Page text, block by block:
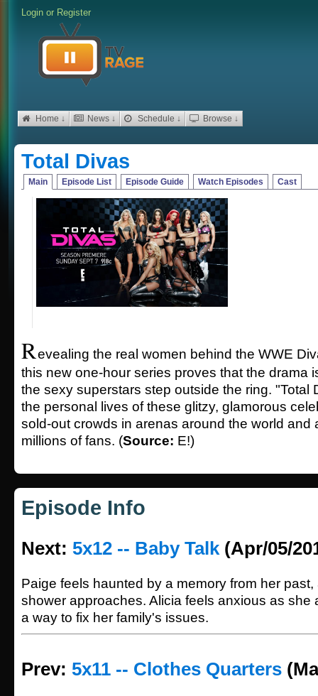
Login or Register
Home ↓ News ↓ Schedule ↓ Browse ↓
Total Divas
Main Episode List Episode Guide Watch Episodes Cast
Revealing the real women behind the WWE
this new one-hour series proves that the drama
the sexy superstars step outside the ring. "Total
the personal lives of these glitzy, glamorous
sold-out crowds in arenas around the world and
millions of fans. (Source: E!)
Episode Info
Next: 5x12 -- Baby Talk (Apr/05/
Paige feels haunted by a memory from her
shower approaches. Alicia feels anxious as she
a way to fix her family's issues.
Prev: 5x11 -- Clothes Quarters